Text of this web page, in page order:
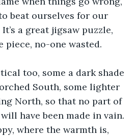
beat ourselves for our
a great jigsaw puzzle,
piece, no-one wasted.
too, some a dark shade
South, some lighter
North, so that no part of
have been made in vain.
where the warmth is,